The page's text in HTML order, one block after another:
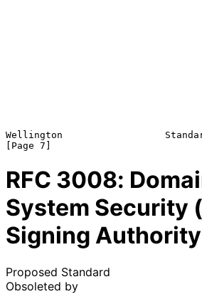
Wellington
RFC 3008:
System Security
Signing Authority
Proposed Standard
Obsoleted by